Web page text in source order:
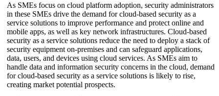
As SMEs focus on cloud platform adoption, security administrators
in these SMEs drive the demand for cloud-based security as a
service solutions to improve performance and protect online and
mobile apps, as well as key network infrastructures. Cloud-based
security as a service solutions reduce the need to deploy a stack of
security equipment on-premises and can safeguard applications,
data, users, and devices using cloud services. As SMEs aim to
handle data and information security concerns in the cloud, demand
for cloud-based security as a service solutions is likely to rise,
creating market potential prospects.